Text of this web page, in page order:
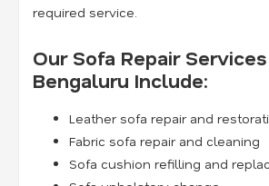
required service.
Our Sofa Repair
Bengaluru Include:
Leather sofa repair and
Fabric sofa repair and cleaning
Sofa cushion refilling and